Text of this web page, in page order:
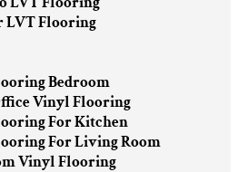
LVT Flooring
Bedroom
Vinyl Flooring
For Kitchen
For Living Room
Vinyl Flooring